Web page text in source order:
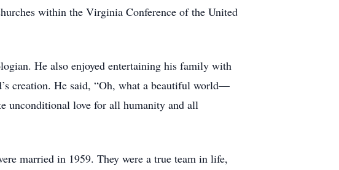
within the Virginia Conference of the United
He also enjoyed entertaining his family with
creation. He said, “Oh, what a beautiful world—
unconditional love for all humanity and all
married in 1959. They were a true team in life,